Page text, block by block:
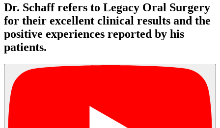
Dr. Schaff refers to Legacy Oral Surgery
for their excellent clinical results and the
positive experiences reported by his
patients.